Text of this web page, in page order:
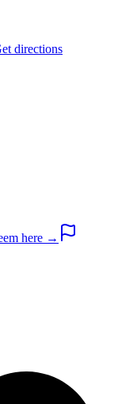
directions
here →